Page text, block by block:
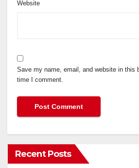
Website
Save my name, email, and website in this
time I comment.
Recent Posts